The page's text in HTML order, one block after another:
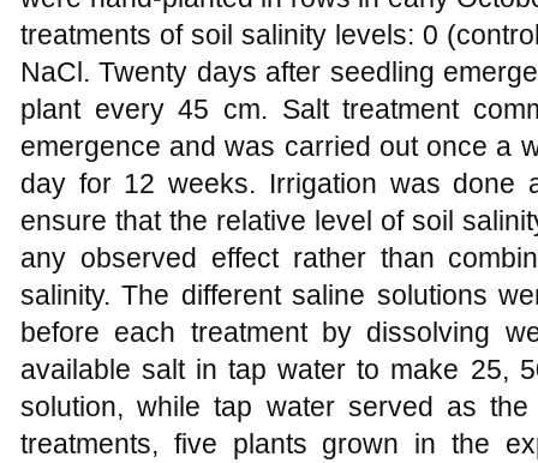
treatments of soil salinity levels: 0
NaCl. Twenty days after seedling
plant every 45 cm. Salt treatment
emergence and was carried out once a
day for 12 weeks. Irrigation was
ensure that the relative level of soil
any observed effect rather than
salinity. The different saline solutions
before each treatment by dissolving
available salt in tap water to make 25,
solution, while tap water served as
treatments, five plants grown in the